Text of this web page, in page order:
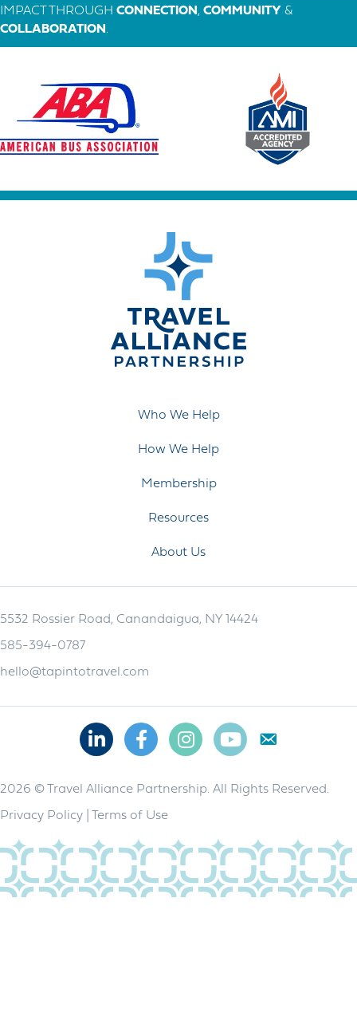
IMPACT THROUGH CONNECTION , COMMUNITY &
COLLABORATION .
Who We Help
How We Help
Membership
Resources
About Us
5532 Rossier Road, Canandaigua, NY 14424
585-394-0787
hello@tapintotravel.com
LinkedinFacebookInstagramYoutube
2026 © Travel Alliance Partnership. All Rights Reserved.
Privacy Policy Terms of Use